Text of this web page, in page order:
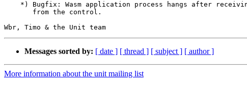
*) Bugfix: Wasm application process hangs after
from the control.
Messages sorted by: [ date ] [ thread ] [ subject ] [ author ]
More information about the unit mailing list